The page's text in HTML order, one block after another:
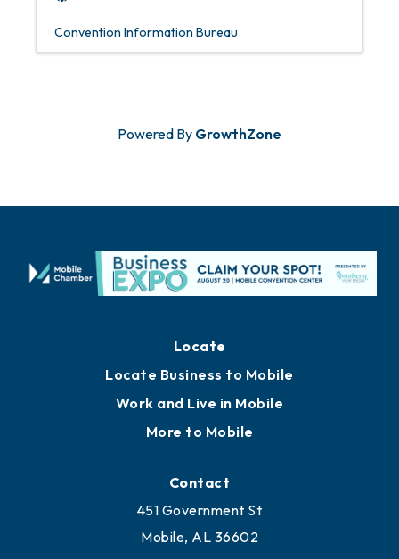
Convention Information Bureau
Powered By GrowthZone
Locate
Locate Business to Mobile
Work and Live in Mobile
More to Mobile
Contact
451 Government St
Mobile, AL 36602